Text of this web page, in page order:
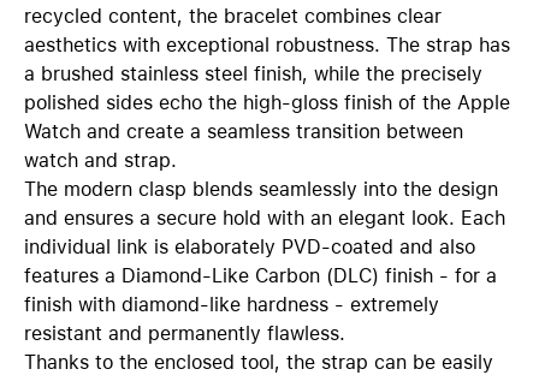
recycled content, the bracelet combines clear
aesthetics with exceptional robustness. The strap has
a brushed stainless steel finish, while the precisely
polished sides echo the high-gloss finish of the Apple
Watch and create a seamless transition between
watch and strap.
The modern clasp blends seamlessly into the design
and ensures a secure hold with an elegant look. Each
individual link is elaborately PVD-coated and also
features a Diamond-Like Carbon (DLC) finish - for a
finish with diamond-like hardness - extremely
resistant and permanently flawless.
Thanks to the enclosed tool, the strap can be easily